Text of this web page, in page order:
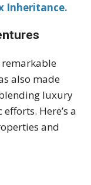
Inheritance.
remarkable
also made
luxury
Here’s a
and